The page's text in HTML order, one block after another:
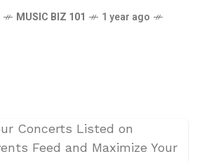
MUSIC BIZ 101
1 year ago